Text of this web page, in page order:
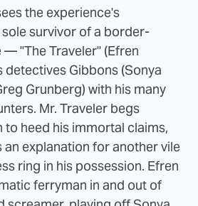
the experience's
survivor of a border-
"The Traveler" (Efren
Gibbons (Sonya
Grunberg) with his many
Mr. Traveler begs
to heed his immortal claims,
an explanation for another vile
ring in his possession. Efren
ferryman in and out of